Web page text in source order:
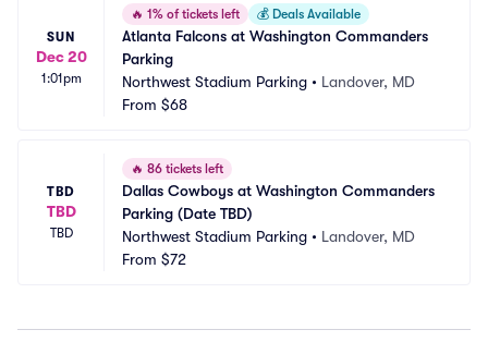
SUN
Dec 20
1:01pm
🔥 1% of tickets left 💰 Deals Available
Atlanta Falcons at Washington Commanders
Parking
Northwest Stadium Parking • Landover, MD
From $68
TBD
TBD
TBD
🔥 86 tickets left
Dallas Cowboys at Washington Commanders
Parking (Date TBD)
Northwest Stadium Parking • Landover, MD
From $72